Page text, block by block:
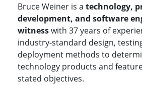
Bruce Weiner is a technology,
development, and software
witnesswith 37 years of
industry-standard design,
deployment methods to
technology products and
stated objectives.